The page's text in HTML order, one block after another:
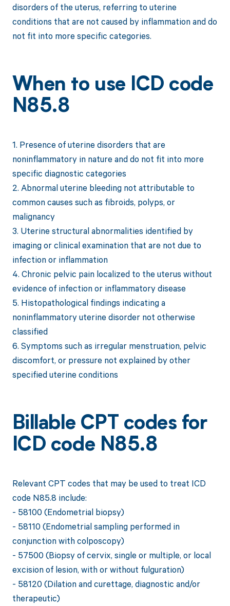
disorders of the uterus, referring to uterine
conditions that are not caused by inflammation and do
not fit into more specific categories.
When to use ICD code
N85.8
1. Presence of uterine disorders that are
noninflammatory in nature and do not fit into more
specific diagnostic categories
2. Abnormal uterine bleeding not attributable to
common causes such as fibroids, polyps, or
malignancy
3. Uterine structural abnormalities identified by
imaging or clinical examination that are not due to
infection or inflammation
4. Chronic pelvic pain localized to the uterus without
evidence of infection or inflammatory disease
5. Histopathological findings indicating a
noninflammatory uterine disorder not otherwise
classified
6. Symptoms such as irregular menstruation, pelvic
discomfort, or pressure not explained by other
specified uterine conditions
Billable CPT codes for
ICD code N85.8
Relevant CPT codes that may be used to treat ICD
code N85.8 include:
- 58100 (Endometrial biopsy)
- 58110 (Endometrial sampling performed in
conjunction with colposcopy)
- 57500 (Biopsy of cervix, single or multiple, or local
excision of lesion, with or without fulguration)
- 58120 (Dilation and curettage, diagnostic and/or
therapeutic)